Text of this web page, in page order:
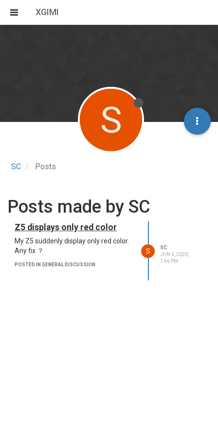
XGIMI
SC Posts
S
Posts made by SC
Z5 displays only red color
My Z5 suddenly display only red color.
Any fix ？
POSTED IN GENERAL DISCUSSION
S
SC
JUN 6, 2020,
7:46 PM